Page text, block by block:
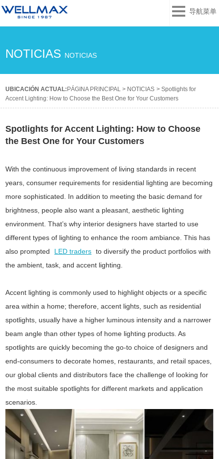
导航菜单
NOTICIAS NOTICIAS
UBICACIÓN ACTUAL: PÁGINA PRINCIPAL > NOTICIAS >Spotlights for
Accent Lighting: How to Choose the Best One for Your Customers
Spotlights for Accent Lighting: How to Choose
the Best One for Your Customers
With the continuous improvement of living standards in recent
years, consumer requirements for residential lighting are becoming
more sophisticated. In addition to meeting the basic demand for
brightness, people also want a pleasant, aesthetic lighting
environment. That’s why interior designers have started to use
different types of lighting to enhance the room ambiance. This has
also prompted
LED traders to diversify the product portfolios with
the ambient, task, and accent lighting.
Accent lighting is commonly used to highlight objects or a specific
area within a home; therefore, accent lights, such as residential
spotlights, usually have a higher luminous intensity and a narrower
beam angle than other types of home lighting products. As
spotlights are quickly becoming the go-to choice of designers and
end-consumers to decorate homes, restaurants, and retail spaces,
our global clients and distributors face the challenge of looking for
the most suitable spotlights for different markets and application
scenarios.